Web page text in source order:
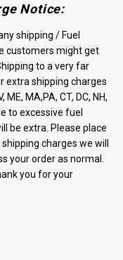
Notice:
shipping / Fuel
customers might get
to a very far
extra shipping charges
ME, MA,PA, CT, DC, NH,
to excessive fuel
be extra. Please place
charges we will
your order as normal.
you for your